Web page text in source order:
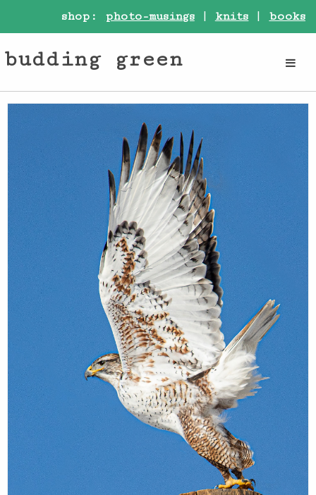
shop: photo-musings| knits | books
budding green